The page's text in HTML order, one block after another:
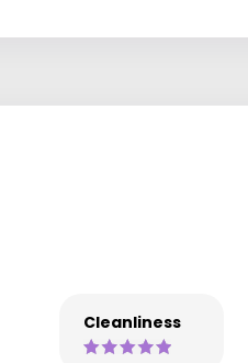
Cleanliness